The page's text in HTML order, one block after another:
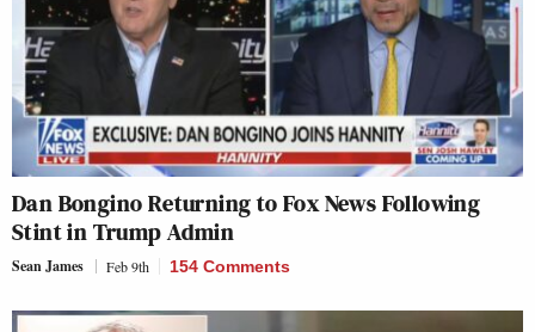
Dan Bongino Returning to Fox News Following
Stint in Trump Admin
Sean James Feb 9th 154 Comments